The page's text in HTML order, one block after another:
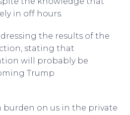
in off hours.
the results of the
stating that
will probably be
Trump
burden on us in the private